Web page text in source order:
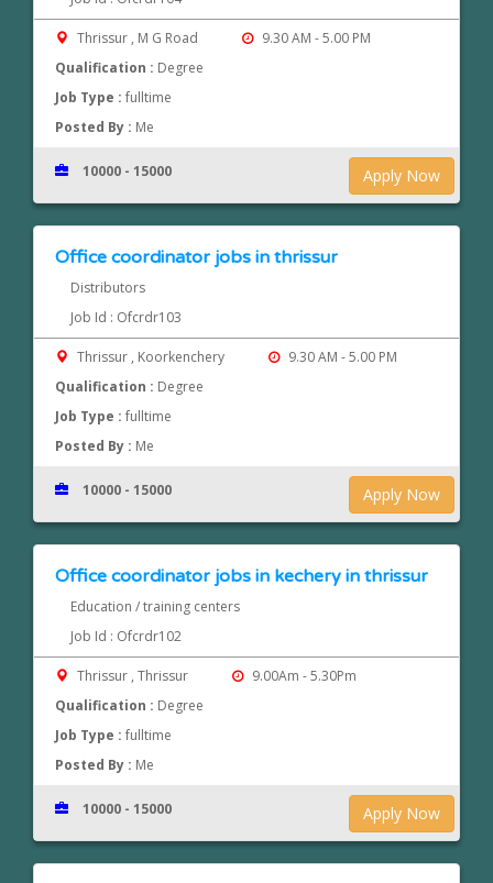
Thrissur , M G Road
9.30 AM - 5.00 PM
Qualification : Degree
Job Type :fulltime
Posted By : Me
Apply Now
10000 - 15000
Office coordinator jobs in thrissur
Distributors
Job Id : Ofcrdr103
Thrissur , Koorkenchery
9.30 AM - 5.00 PM
Qualification : Degree
Job Type :fulltime
Posted By : Me
Apply Now
10000 - 15000
Office coordinator jobs in kechery in thrissur
Education / training centers
Job Id : Ofcrdr102
Thrissur , Thrissur
9.00Am - 5.30Pm
Qualification : Degree
Job Type :fulltime
Posted By : Me
Apply Now
10000 - 15000